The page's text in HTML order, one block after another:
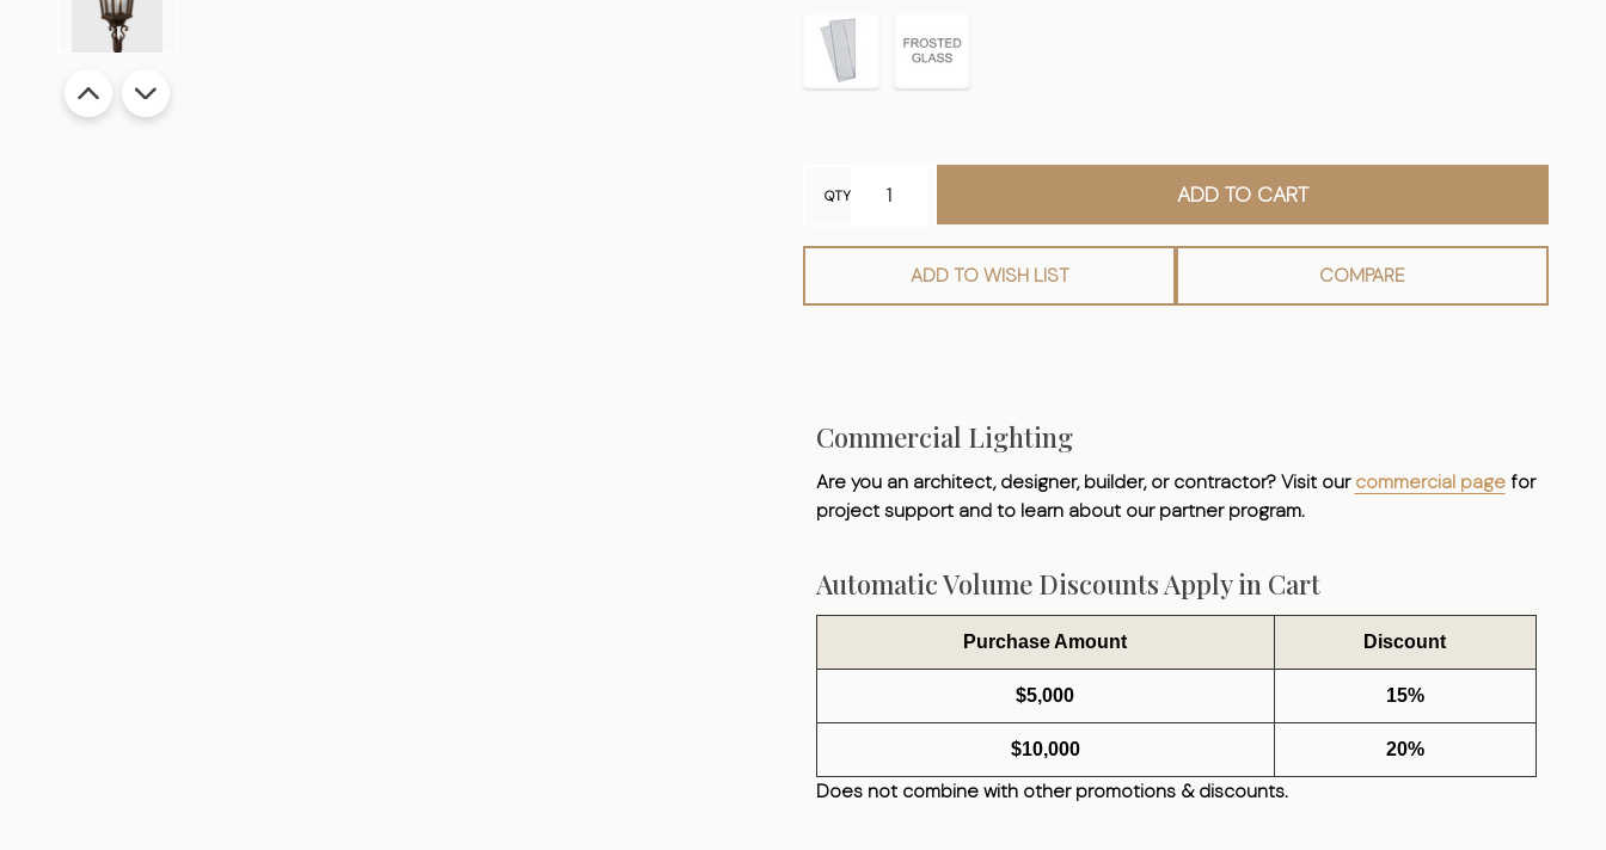
QTY ADD TO CART
ADD TO WISH LIST COMPARE
Commercial Lighting
Are you an architect, designer, builder, or contractor? Visit ourcommercial pagefor
project support and to learn about our partner program.
Automatic Volume Discounts Apply in Cart
Purchase Amount Discount
$5,000 15%
$10,000 20%
Does not combine with other promotions & discounts.